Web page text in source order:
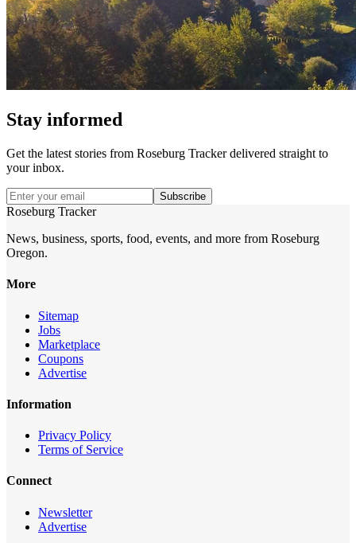
Stay informed
Get the latest stories from Roseburg Trackerdelivered straight to
your inbox.
Subscribe
Roseburg Tracker
News, business, sports, food, events, and more from Roseburg
Oregon.
More
Sitemap
Jobs
Marketplace
Coupons
Advertise
Information
Privacy Policy
Terms of Service
Connect
Newsletter
Advertise